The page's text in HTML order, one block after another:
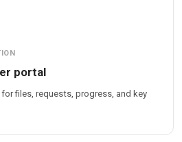
portal
files, requests, progress, and key